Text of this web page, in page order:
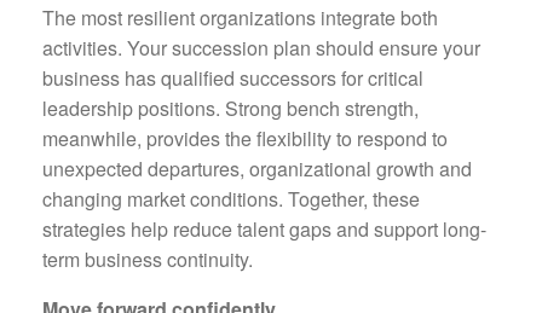
The most resilient organizations integrate both
activities. Your succession plan should ensure your
business has qualified successors for critical
leadership positions. Strong bench strength,
meanwhile, provides the flexibility to respond to
unexpected departures, organizational growth and
changing market conditions. Together, these
strategies help reduce talent gaps and support long-
term business continuity.